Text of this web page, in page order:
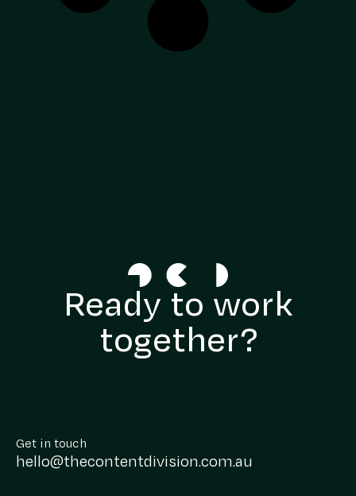
Ready to work
together?
Get in touch
hello@thecontentdivision.com.au